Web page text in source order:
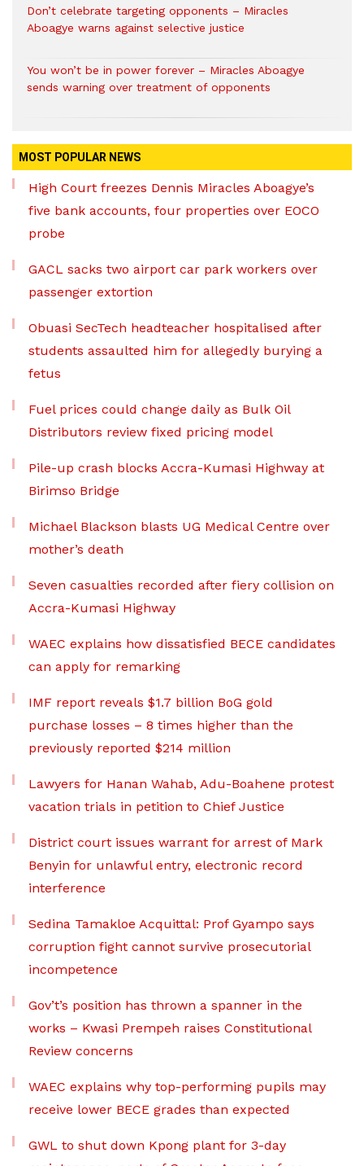
Don’t celebrate targeting opponents – Miracles
Aboagye warns against selective justice
You won’t be in power forever – Miracles Aboagye
sends warning over treatment of opponents
MOST POPULAR NEWS
High Court freezes Dennis Miracles Aboagye’s
five bank accounts, four properties over EOCO
probe
GACL sacks two airport car park workers over
passenger extortion
Obuasi SecTech headteacher hospitalised after
students assaulted him for allegedly burying a
fetus
Fuel prices could change daily as Bulk Oil
Distributors review fixed pricing model
Pile-up crash blocks Accra-Kumasi Highway at
Birimso Bridge
Michael Blackson blasts UG Medical Centre over
mother’s death
Seven casualties recorded after fiery collision on
Accra-Kumasi Highway
WAEC explains how dissatisfied BECE candidates
can apply for remarking
IMF report reveals $1.7 billion BoG gold
purchase losses – 8 times higher than the
previously reported $214 million
Lawyers for Hanan Wahab, Adu-Boahene protest
vacation trials in petition to Chief Justice
District court issues warrant for arrest of Mark
Benyin for unlawful entry, electronic record
interference
Sedina Tamakloe Acquittal: Prof Gyampo says
corruption fight cannot survive prosecutorial
incompetence
Gov’t’s position has thrown a spanner in the
works – Kwasi Prempeh raises Constitutional
Review concerns
WAEC explains why top-performing pupils may
receive lower BECE grades than expected
GWL to shut down Kpong plant for 3-day